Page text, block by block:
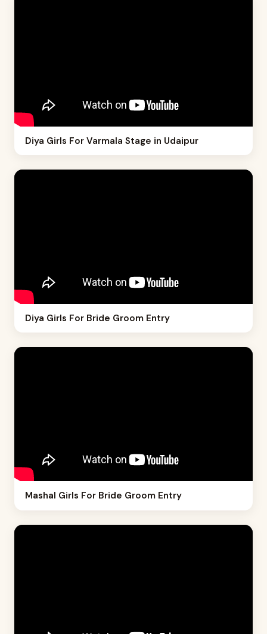
Diya Girls For Varmala Stage in Udaipur
Diya Girls For Bride Groom Entry
Mashal Girls For Bride Groom Entry